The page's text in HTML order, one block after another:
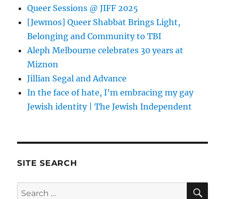
Queer Sessions @ JIFF 2025
[Jewmos] Queer Shabbat Brings Light,
Belonging and Community to TBI
Aleph Melbourne celebrates 30 years at
Miznon
Jillian Segal and Advance
In the face of hate, I’m embracing my gay
Jewish identity | The Jewish Independent
SITE SEARCH
Search